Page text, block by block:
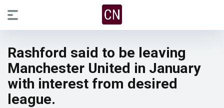
Rashford said to be leaving
Manchester United in January
with interest from desired
league.